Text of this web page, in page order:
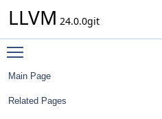
LLVM 24.0.0git
Main Page
Related Pages